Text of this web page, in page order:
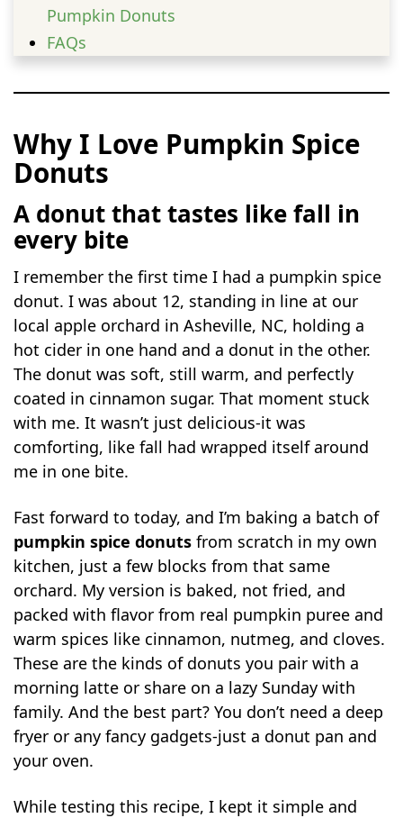
Pumpkin Donuts
FAQs
Why I Love Pumpkin Spice
Donuts
A donut that tastes like fall in
every bite
I remember the first time I had a pumpkin spice
donut. I was about 12, standing in line at our
local apple orchard in Asheville, NC, holding a
hot cider in one hand and a donut in the other.
The donut was soft, still warm, and perfectly
coated in cinnamon sugar. That moment stuck
with me. It wasn’t just delicious-it was
comforting, like fall had wrapped itself around
me in one bite.
Fast forward to today, and I’m baking a batch of
pumpkin spice donuts from scratch in my own
kitchen, just a few blocks from that same
orchard. My version is baked, not fried, and
packed with flavor from real pumpkin puree and
warm spices like cinnamon, nutmeg, and cloves.
These are the kinds of donuts you pair with a
morning latte or share on a lazy Sunday with
family. And the best part? You don’t need a deep
fryer or any fancy gadgets-just a donut pan and
your oven.
While testing this recipe, I kept it simple and